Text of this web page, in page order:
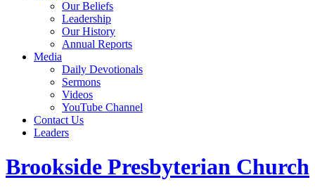
Our Beliefs
Leadership
Our History
Annual Reports
Media
Daily Devotionals
Sermons
Videos
YouTube Channel
Contact Us
Leaders
Brookside Presbyterian Church